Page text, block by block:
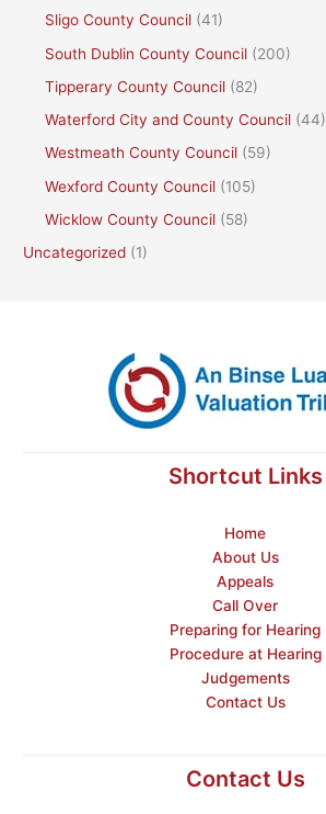
Sligo County Council (41)
South Dublin County Council (200)
Tipperary County Council (82)
Waterford City and County Council (44)
Westmeath County Council (59)
Wexford County Council (105)
Wicklow County Council (58)
Uncategorized (1)
Shortcut Links
Home
About Us
Appeals
Call Over
Preparing for Hearing
Procedure at Hearing
Judgements
Contact Us
Contact Us